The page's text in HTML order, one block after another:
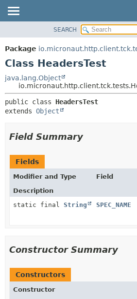
PACKAGE
CLASS
DEPRECATED
INDEX
HELP
SEARCH
Package
Class HeadersTest
java.lang.Object
public class HeadersTest
extends Object
Field Summary
Fields
Modifier and Type
Field
Description
static final String SPEC_NAME
Constructor Summary
Constructors
Constructor